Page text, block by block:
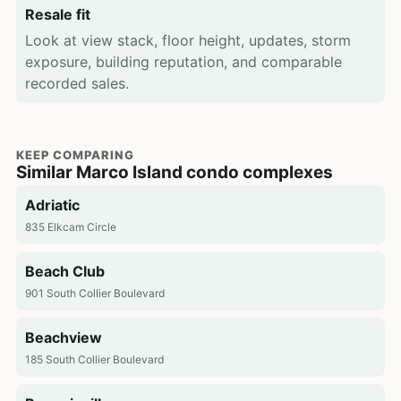
Resale fit
Look at view stack, floor height, updates, storm
exposure, building reputation, and comparable
recorded sales.
KEEP COMPARING
Similar Marco Island condo complexes
Adriatic
835 Elkcam Circle
Beach Club
901 South Collier Boulevard
Beachview
185 South Collier Boulevard